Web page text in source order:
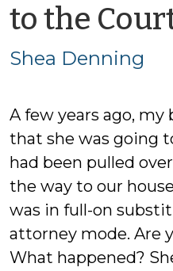
to the
Shea Denning
A few years ago,
that she was going
had been pulled
the way to our
was in full-on
attorney mode. Are
What happened?